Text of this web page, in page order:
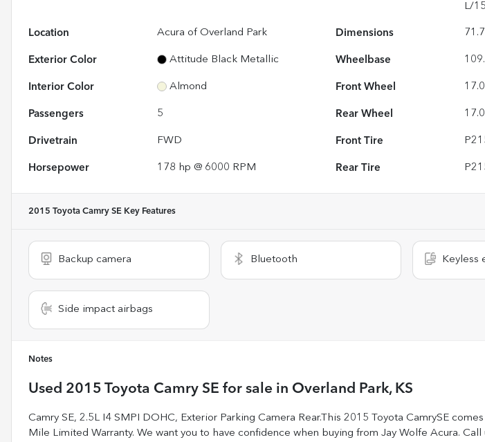
L/
Location Acura of Overland Park Dimensions
Exterior Color Attitude Black Metallic Wheelbase
Interior Color Almond Front Wheel
Passengers 5 Rear Wheel
Drivetrain FWD Front Tire
Horsepower 178 hp @ 6000 RPM Rear Tire
2015 Toyota Camry SE Key Features
Backup camera Bluetooth Keyless
Side impact airbags
Notes
Used 2015 Toyota Camry SE for sale in Overland Park, KS
Camry SE, 2.5L I4 SMPI DOHC, Exterior Parking Camera Rear.This 2015 Toyota CamrySE
Mile Limited Warranty. We want you to have confidence when buying from Jay Wolfe Acura. Call